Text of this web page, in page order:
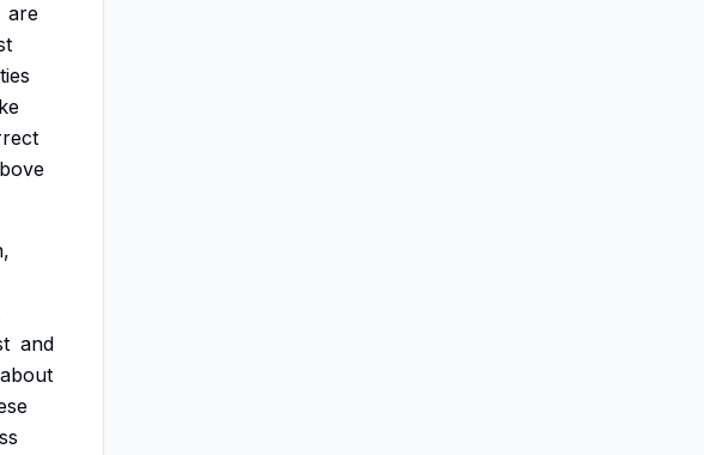
are
and
about